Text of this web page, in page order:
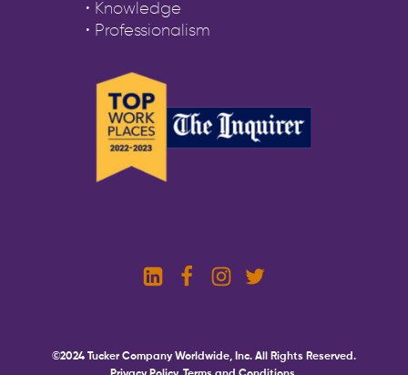
• Knowledge
• Professionalism
©2024 Tucker Company Worldwide, Inc. All Rights Reserved.